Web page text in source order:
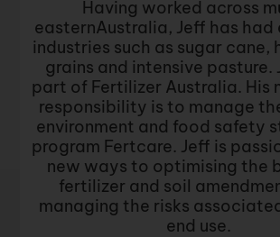
Having worked across
easternAustralia, Jeff has had
industries such as sugar cane,
grains and intensive pasture.
part of Fertilizer Australia. His
responsibility is to manage
environment and food safety
program Fertcare. Jeff is
new ways to optimising the
fertilizer and soil
managing the risks
end use.